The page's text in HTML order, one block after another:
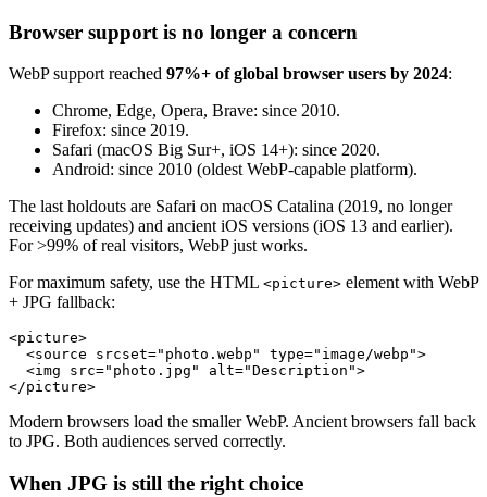
Browser support is no longer a concern
WebP support reached 97%+ of global browser users by 2024:
Chrome, Edge, Opera, Brave: since 2010.
Firefox: since 2019.
Safari (macOS Big Sur+, iOS 14+): since 2020.
Android: since 2010 (oldest WebP-capable platform).
The last holdouts are Safari on macOS Catalina (2019, no longer
receiving updates) and ancient iOS versions (iOS 13 and earlier).
For >99% of real visitors, WebP just works.
For maximum safety, use the HTML <picture> element with WebP
+ JPG fallback:
<picture>
  <source srcset="photo.webp" type="image/webp">
  <img src="photo.jpg" alt="Description">
Modern browsers load the smaller WebP. Ancient browsers fall back
to JPG. Both audiences served correctly.
When JPG is still the right choice